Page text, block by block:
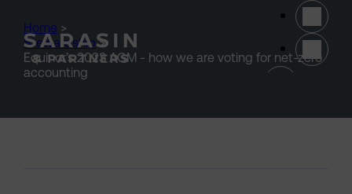
Home >
Stewardship >
Equinor’s 2023 AGM - how we are voting for net-zero
accounting